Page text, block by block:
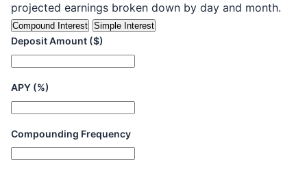
projected earnings broken down by day and month.
Compound Interest Simple Interest
Deposit Amount ($)
APY (%)
Compounding Frequency